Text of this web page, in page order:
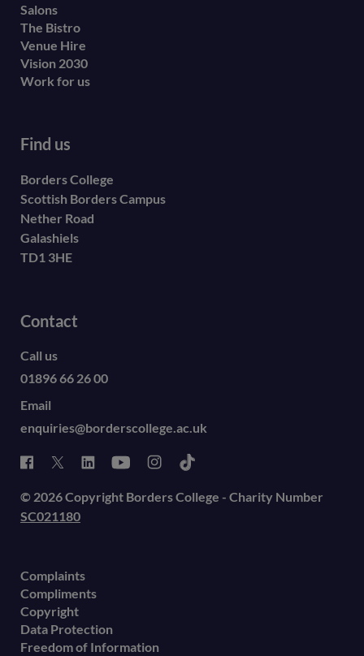
Salons
The Bistro
Venue Hire
Vision 2030
Work for us
Find us
Borders College
Scottish Borders Campus
Nether Road
Galashiels
TD1 3HE
Contact
Call us
01896 66 26 00
Email
enquiries@borderscollege.ac.uk
© 2026 Copyright Borders College - Charity Number
SC021180
Complaints
Compliments
Copyright
Data Protection
Freedom of Information